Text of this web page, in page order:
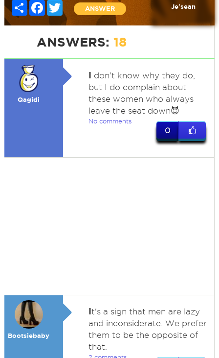
Share FacebookTwitter
ANSWER Je'sean
ANSWERS: 18
Qagidi
I don't know why they do,
but I do complain about
these women who always
leave the seat down😈
No comments
0
Bootsiebaby
It's a sign that men are lazy
and inconsiderate. We prefer
them to be the opposite of
that.